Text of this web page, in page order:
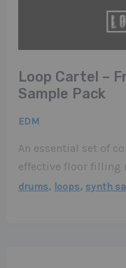
Loop Cartel –
Sample Pack
EDM
An essential set of
effective floor filling
drums, loops, synth